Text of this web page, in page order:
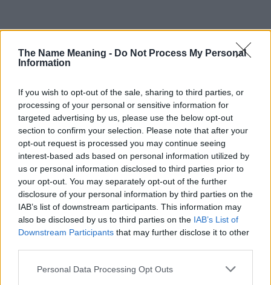
The Name Meaning - Do Not Process My Personal
Information
If you wish to opt-out of the sale, sharing to third parties, or
processing of your personal or sensitive information for
targeted advertising by us, please use the below opt-out
section to confirm your selection. Please note that after your
opt-out request is processed you may continue seeing
interest-based ads based on personal information utilized by
us or personal information disclosed to third parties prior to
your opt-out. You may separately opt-out of the further
disclosure of your personal information by third parties on the
IAB’s list of downstream participants. This information may
also be disclosed by us to third parties on the IAB’s List of
Downstream Participants that may further disclose it to other
Please note that this website/app uses one or more Google
Personal Data Processing Opt Outs
Popularity of the Name Balin
Below you will find the popularity of the baby name Balin
displayed annually, from 1880 to the present day in our name
popularity chart. Hover over or click on the dots that represent a
year to see how many babies were given the name for that year,
for both genders, if available.
Balin Boy Name Popularity Chart